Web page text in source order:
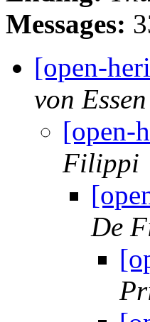
Messages:
[open-
von Essen
[open-
Filippi
De